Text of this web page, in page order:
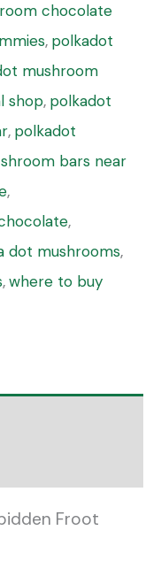
chocolate
, polkadot
mushroom
shop, polkadot
, polkadot
bars near
,
,
dot mushrooms,
,where to buy
Froot